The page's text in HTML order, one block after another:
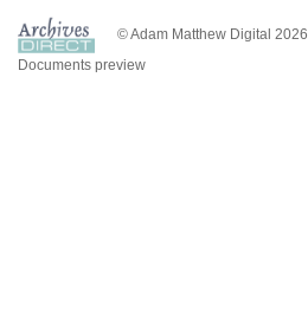
© Adam Matthew Digital 2026
Documents preview